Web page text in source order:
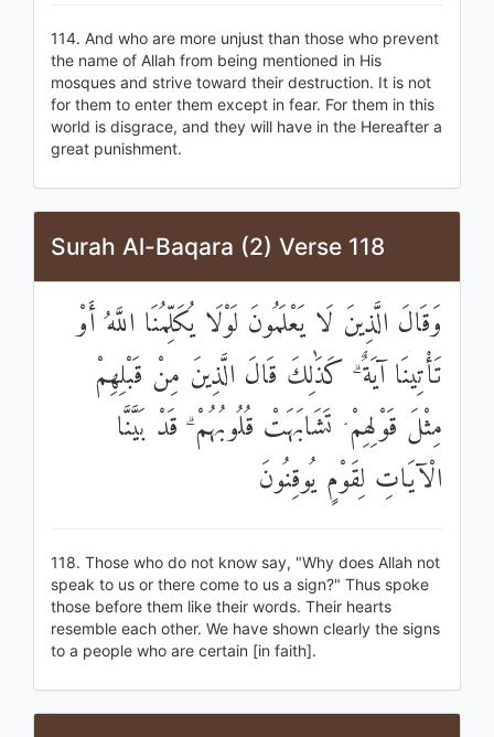
114. And who are more unjust than those who prevent
the name of Allah from being mentioned in His
mosques and strive toward their destruction. It is not
for them to enter them except in fear. For them in this
world is disgrace, and they will have in the Hereafter a
great punishment.
Surah Al-Baqara (2) Verse 118
وَقَالَ الَّذِينَ لَا يَعْلَمُونَ لَوْلَا يُكَلِّمُنَا اللَّهُ أَوْ
تَأْتِينَا آيَةٌ ۗ كَذَٰلِكَ قَالَ الَّذِينَ مِنْ قَبْلِهِمْ
مِثْلَ قَوْلِهِمْ ۘ تَشَابَهَتْ قُلُوبُهُمْ ۗ قَدْ بَيَّنَّا
الْآيَاتِ لِقَوْمٍ يُوقِنُونَ
118. Those who do not know say, "Why does Allah not
speak to us or there come to us a sign?" Thus spoke
those before them like their words. Their hearts
resemble each other. We have shown clearly the signs
to a people who are certain [in faith].